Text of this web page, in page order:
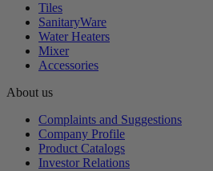
Tiles
SanitaryWare
Water Heaters
Mixer
Accessories
About us
Complaints and Suggestions
Company Profile
Product Catalogs
Investor Relations